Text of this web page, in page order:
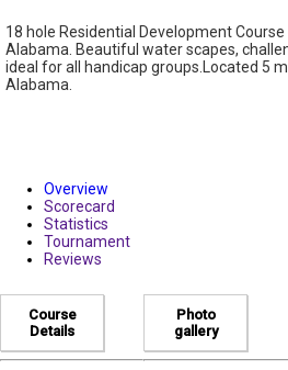
18 hole Residential Development
Alabama. Beautiful water scapes,
ideal for all handicap groups.Located 5
Alabama.
Overview
Scorecard
Statistics
Tournament
Reviews
Course
Details
Photo
gallery